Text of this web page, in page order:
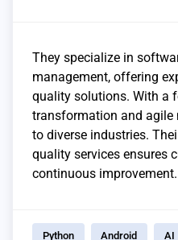
They specialize in
management, offering
quality solutions. With a
transformation and agile
to diverse industries.
quality services ensures
continuous improvement.
Python Android AI